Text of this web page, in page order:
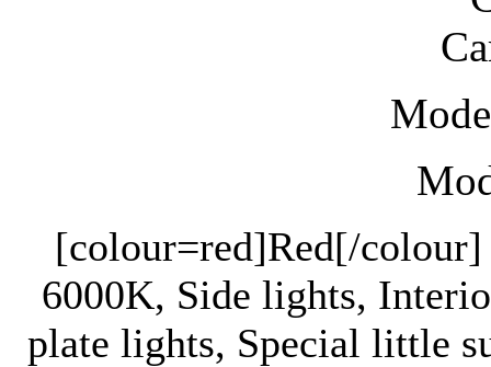
[colour=red]Red[/
6000K, Side lights,
plate lights, Special little